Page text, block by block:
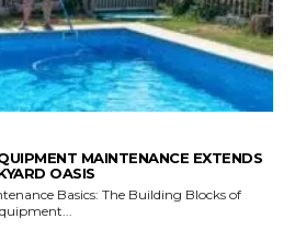
MAINTENANCE EXTENDS
OASIS
Equipment...